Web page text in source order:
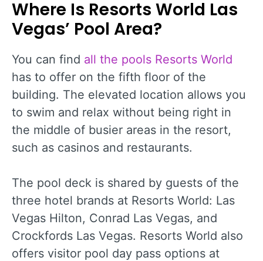
Where Is Resorts World Las
Vegas’ Pool Area?
You can find all the pools Resorts World
has to offer on the fifth floor of the
building. The elevated location allows you
to swim and relax without being right in
the middle of busier areas in the resort,
such as casinos and restaurants.
The pool deck is shared by guests of the
three hotel brands at Resorts World: Las
Vegas Hilton, Conrad Las Vegas, and
Crockfords Las Vegas. Resorts World also
offers visitor pool day pass options at